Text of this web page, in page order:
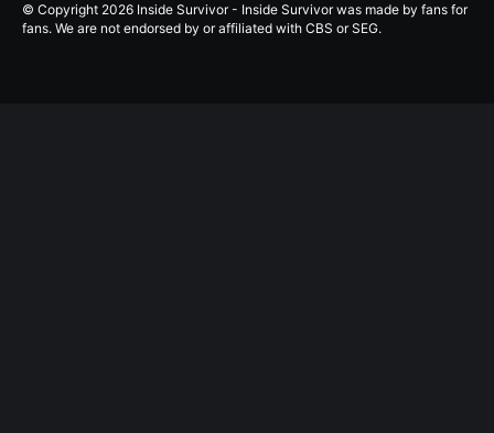
© Copyright 2026 Inside Survivor - Inside Survivor was made by fans for
fans. We are not endorsed by or affiliated with CBS or SEG.